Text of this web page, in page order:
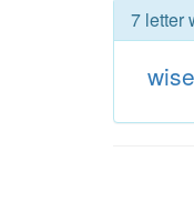
7 letter